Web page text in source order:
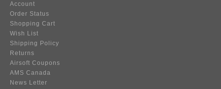
Account
Order Status
Shopping Cart
Wish List
Shipping Policy
Returns
Airsoft Coupons
AMS Canada
News Letter